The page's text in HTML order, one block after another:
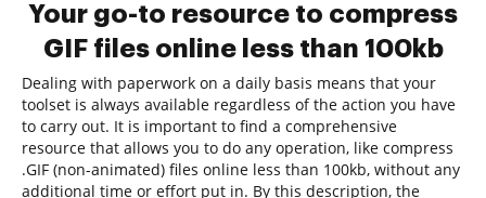
Your go-to resource to compress
GIF files online less than 100kb
Dealing with paperwork on a daily basis means that your
toolset is always available regardless of the action you have
to carry out. It is important to find a comprehensive
resource that allows you to do any operation, like compress
.GIF (non-animated) files online less than 100kb, without any
additional time or effort put in. By this description, the